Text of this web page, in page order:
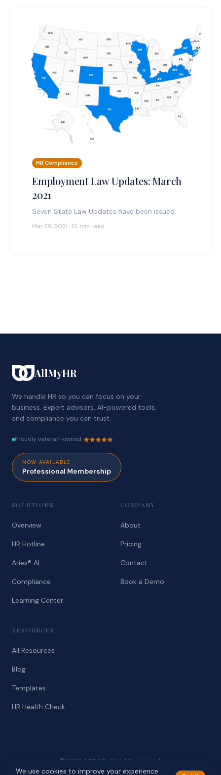
HR Compliance
Employment Law Updates: March
2021
Seven State Law Updates have been issued.
Mar 29, 2021 · 10 min read
AllMyHR
We handle HR so you can focus on your
business. Expert advisors, AI-powered tools,
and compliance you can trust.
Proudly veteran-owned
NOW AVAILABLE
Professional Membership
SOLUTIONS
Overview
HR Hotline
Aries® AI
Compliance
Learning Center
COMPANY
About
Pricing
Contact
Book a Demo
RESOURCES
All Resources
Blog
Templates
HR Health Check
© 2026 AllMyHR. All rights reserved.
Privacy Terms
We use cookies to improve your experience.